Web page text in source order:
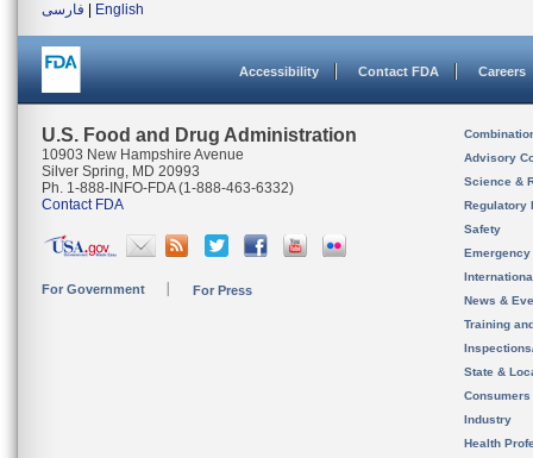
فارسی
English
Accessibility Contact FDA Careers
U.S. Food and Drug Administration
10903 New Hampshire Avenue
Silver Spring, MD 20993
Ph. 1-888-INFO-FDA (1-888-463-6332)
Contact FDA
For Government For Press
Advisory
Science &
Regulatory
Safety
News &
Training
State &
Consumers
Industry
Health